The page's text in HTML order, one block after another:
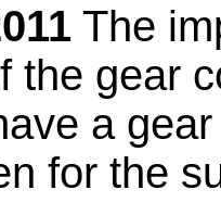
The
the gear
a
for the